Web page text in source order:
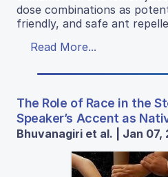
dose combinations as
friendly, and safe ant
Read More...
The Role of Race in the
Speaker’s Accent as
Bhuvanagiri et al. | Jan 07,